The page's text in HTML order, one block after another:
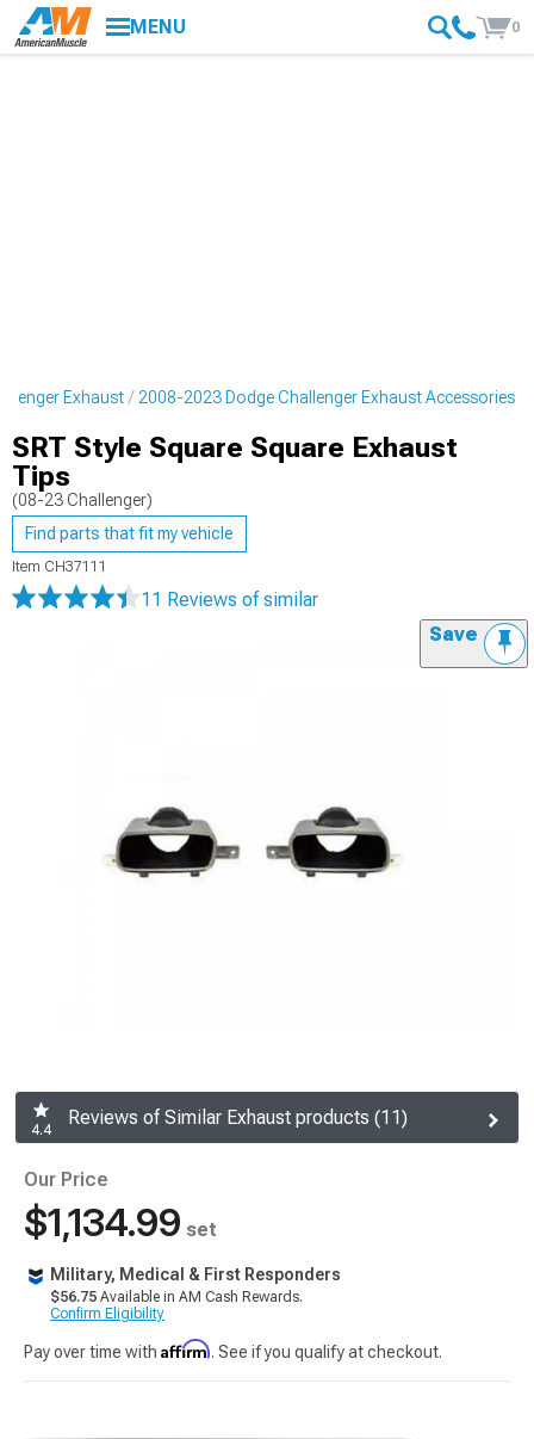
MENU 0
Exhaust 2008-2023 Dodge Challenger Exhaust Accessories
SRT Style Square Square Exhaust
Tips
(08-23 Challenger)
Find parts that fit my vehicle
Item CH37111
11 Reviews of similar
Save
4.4
Reviews of Similar Exhaust products (11)
Our Price
$1,134.99 set
Military, Medical & First Responders
$56.75 Available in AM Cash Rewards.
Confirm Eligibility
Pay over time with Affirm. See if you qualify at checkout.